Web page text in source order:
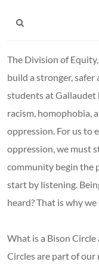
The Division of
build a stronger,
students at Gallaudet
racism, homophobia,
oppression. For us to
oppression, we must
community begin the
start by listening.
heard? That is why
What is a Bison Circle
Circles are part of